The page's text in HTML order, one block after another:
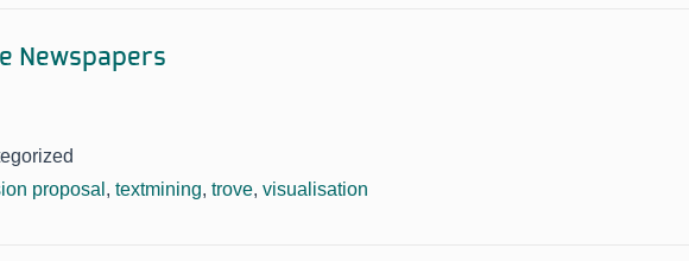
Newspapers
proposal , textmining, trove, visualisation